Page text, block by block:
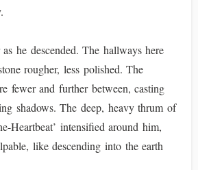
he descended. The hallways here
rougher, less polished. The
fewer and further between, casting
shadows. The deep, heavy thrum of
Heartbeat’ intensified around him,
like descending into the earth